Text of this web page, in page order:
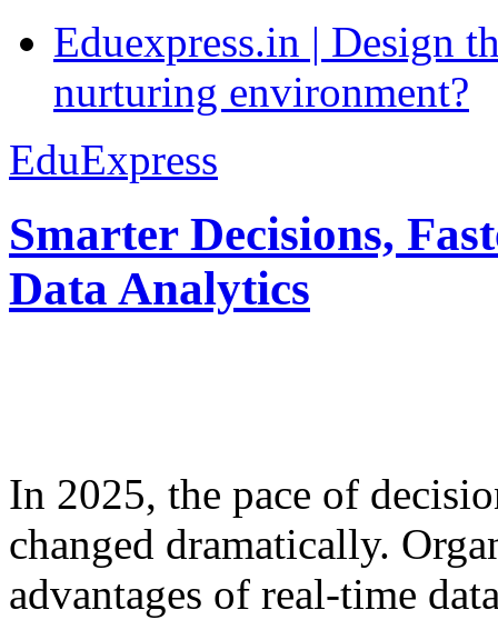
Eduexpress.in | Design
nurturing environment?
EduExpress
Smarter Decisions,
Data Analytics
In 2025, the pace of
changed dramatically.
advantages of real-time